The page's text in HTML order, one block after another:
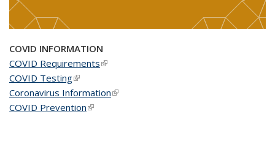
COVID INFORMATION
COVID Requirements(link is external)
COVID Testing(link is external)
Coronavirus Information(link is external)
COVID Prevention(link is external)